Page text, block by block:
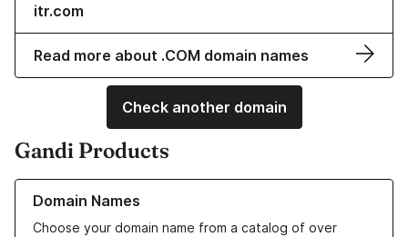
itr.com
Read more about .COM domain names
Check another domain
Gandi Products
Domain Names
Choose your domain name from a catalog of over
Learn more about our Domain Names